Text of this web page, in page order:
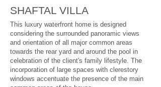
SHAFTAL VILLA
This luxury waterfront home is designed
considering the surrounded panoramic views
and orientation of all major common areas
towards the rear yard and around the pool in
celebration of the client's family lifestyle. The
incorporation of large spaces with clerestory
windows accentuate the presence of the main